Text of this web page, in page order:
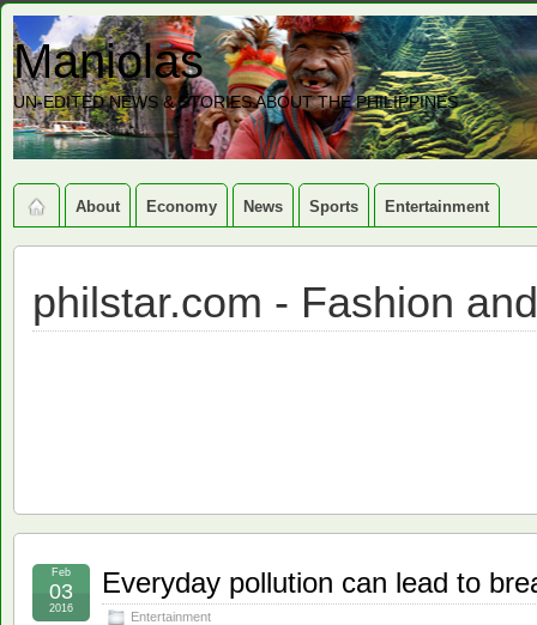
Maniolas
UN-EDITED NEWS & STORIES ABOUT THE PHILIPPINES
About Economy News Sports Entertainment
philstar.com - Fashion
Everyday pollution can lead to
Entertainment
Feb
03
2016